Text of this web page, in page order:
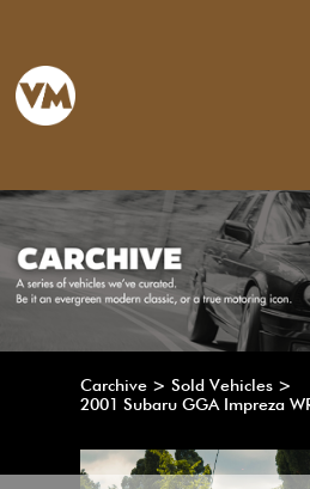
Carchive > Sold Vehicles >
2001 Subaru GGA Impreza